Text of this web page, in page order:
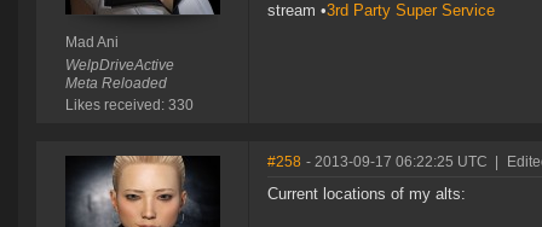
Mad Ani
WelpDriveActive
Meta Reloaded
Likes received: 330
stream •3rd Party Super Service
#258 - 2013-09-17 06:22:25 UTC
Current locations of my alts: